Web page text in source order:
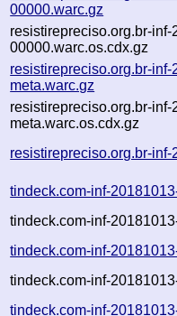
00000.warc.gz
resistirepreciso.org.br-
00000.warc.os.cdx.gz
resistirepreciso.org.br-
meta.warc.gz
resistirepreciso.org.br-
meta.warc.os.cdx.gz
resistirepreciso.org.br-
tindeck.com-inf-
tindeck.com-inf-
tindeck.com-inf-
tindeck.com-inf-
tindeck.com-inf-